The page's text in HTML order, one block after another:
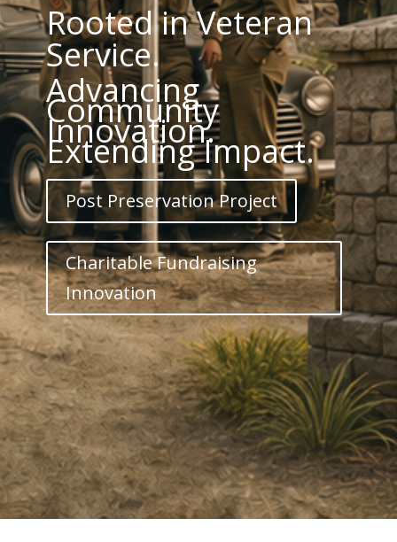
Rooted in Veteran
Service.
Advancing
Community
Innovation.
Extending Impact.
Post Preservation Project
Charitable Fundraising
Innovation